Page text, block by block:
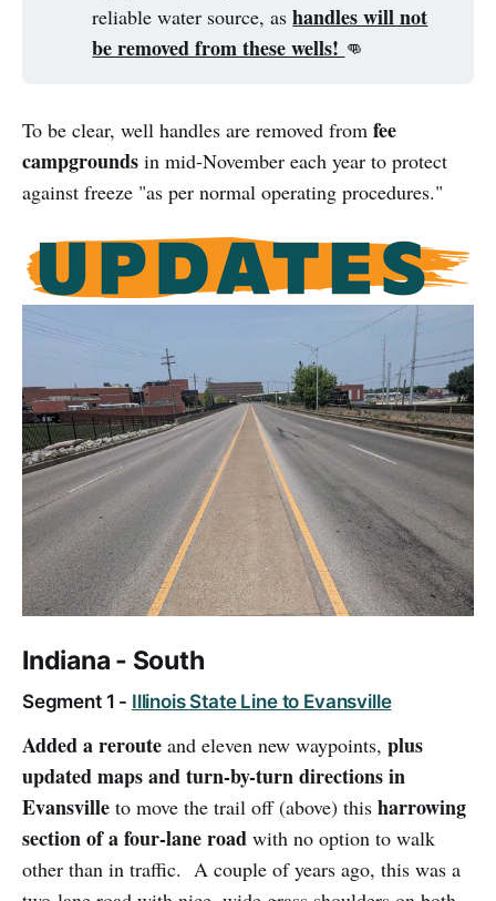
reliable water source, ashandles will not
be removed from these wells! 👊
To be clear, well handles are removed from fee
campgrounds in mid-November each year to protect
against freeze "as per normal operating procedures."
Indiana - South
Segment 1 - Illinois State Line to Evansville
Added a reroute and eleven new waypoints, plus
updated maps and turn-by-turn directions in
Evansville to move the trail off (above) this harrowing
section of a four-lane road with no option to walk
other than in traffic. A couple of years ago, this was a